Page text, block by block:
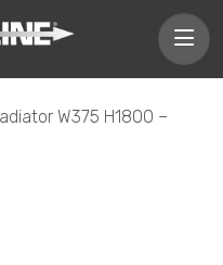
W375 H1800 –